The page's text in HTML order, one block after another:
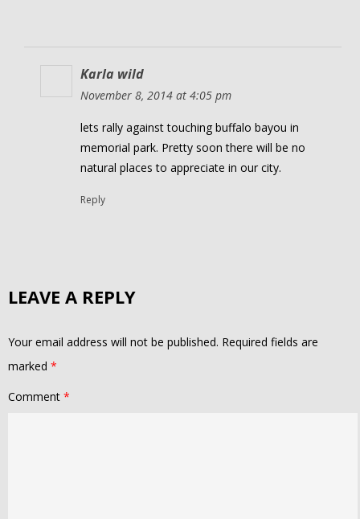
Karla wild
November 8, 2014 at 4:05 pm
lets rally against touching buffalo bayou in
memorial park. Pretty soon there will be no
natural places to appreciate in our city.
Reply
LEAVE A REPLY
Your email address will not be published. Required fields are
marked *
Comment *